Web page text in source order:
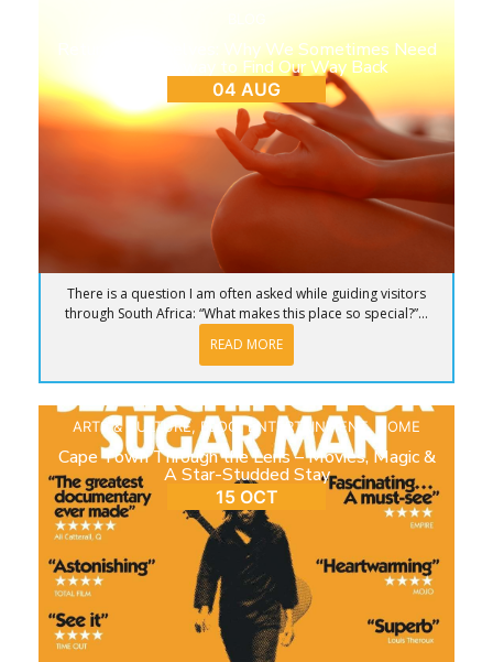
Return to Ourselves: Why We Sometimes Need
to Step Away to Find Our Way Back
04 AUG
There is a question I am often asked while guiding visitors
through South Africa: “What makes this place so special?”...
READ MORE
ARTS & CULTURE, BLOG ,ENTERTAINMENT, HOME
Cape Town Through the Lens – Movies, Magic &
A Star-Studded Stay
15 OCT